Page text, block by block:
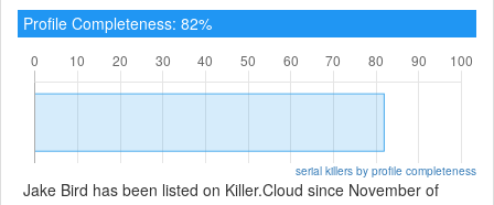
Profile Completeness: 82%
serial killers by profile completeness
Jake Bird has been listed on Killer.Cloud since November of